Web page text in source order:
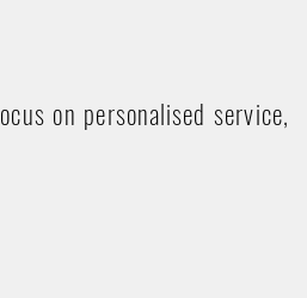
on personalised service,